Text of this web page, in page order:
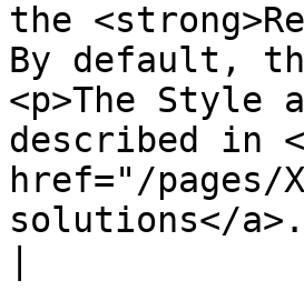
the
By default,
<p>The Style
described in
href="/pages/
solutions</